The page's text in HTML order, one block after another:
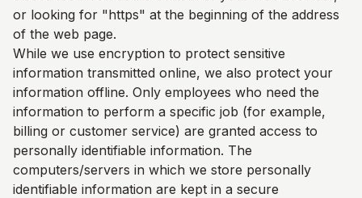
or looking for "https" at the beginning of the address
of the web page.
While we use encryption to protect sensitive
information transmitted online, we also protect your
information offline. Only employees who need the
information to perform a specific job (for example,
billing or customer service) are granted access to
personally identifiable information. The
computers/servers in which we store personally
identifiable information are kept in a secure